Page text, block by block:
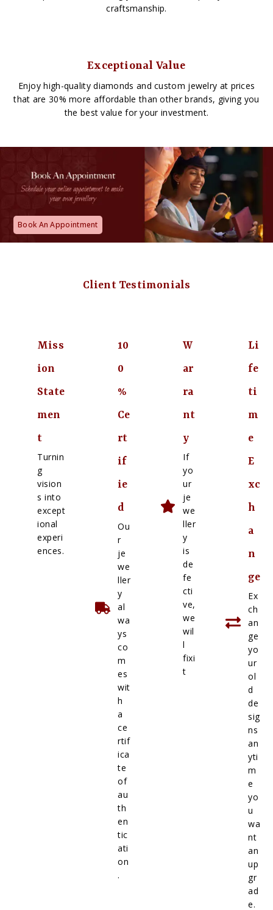
craftsmanship.
Exceptional Value
Enjoy high-quality diamonds and custom jewelry at prices
that are 30% more affordable than other brands, giving you
the best value for your investment.
Book An Appointment
Client Testimonials
Miss
ion
State
men
t
Turnin
g
vision
s into
except
ional
experi
ences.
10
0
%
Ce
rt
if
ie
d
Ou
r
je
we
ller
y
al
wa
ys
co
m
es
wit
h
a
ce
rtif
ica
te
of
au
th
en
tic
ati
on
.
W
ar
ra
nt
y
If
yo
ur
je
we
ller
y
is
de
fe
cti
ve,
we
wil
l
fixi
t
Li
fe
ti
m
e
E
xc
h
a
n
ge
Ex
ch
an
ge
yo
ur
ol
d
de
sig
ns
an
yti
m
e
yo
u
wa
nt
an
up
gr
ad
e.